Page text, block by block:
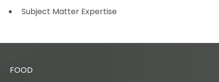
Subject Matter Expertise
FOOD